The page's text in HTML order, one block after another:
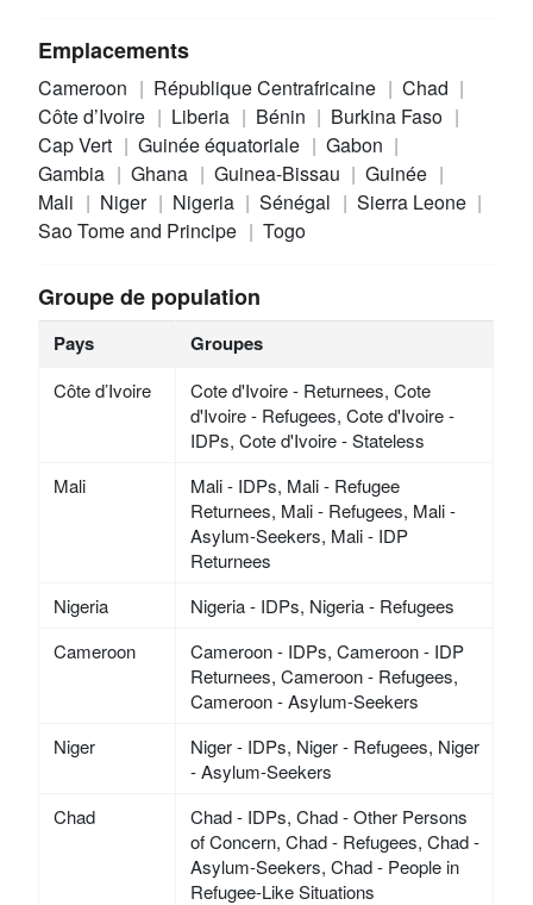
Emplacements
Cameroon République Centrafricaine
Chad
Côte d’Ivoire
Liberia Bénin
Burkina Faso
Cap Vert
Guinée équatoriale
Gabon
Gambia
Ghana Guinea-Bissau
Guinée
Mali
Niger Nigeria Sénégal
Sierra Leone
Sao Tome and Principe
Togo
Groupe de population
Pays Groupes
Côte d’Ivoire
Cote d'Ivoire - Returnees, Cote
d'Ivoire - Refugees, Cote d'Ivoire -
IDPs, Cote d'Ivoire - Stateless
Mali
Mali - IDPs, Mali - Refugee
Returnees, Mali - Refugees, Mali -
Asylum-Seekers, Mali - IDP
Returnees
Nigeria
Nigeria - IDPs, Nigeria - Refugees
Cameroon
Cameroon - IDPs, Cameroon - IDP
Returnees, Cameroon - Refugees,
Cameroon - Asylum-Seekers
Niger
Niger - IDPs, Niger - Refugees, Niger
- Asylum-Seekers
Chad
Chad - IDPs, Chad - Other Persons
of Concern, Chad - Refugees, Chad -
Asylum-Seekers, Chad - People in
Refugee-Like Situations